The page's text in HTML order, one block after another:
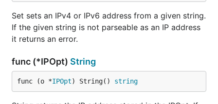
Set sets an IPv4 or IPv6 address from a given string.
If the given string is not parseable as an IP address
it returns an error.
func (*IPOpt) String
func (o *IPOpt) String() string